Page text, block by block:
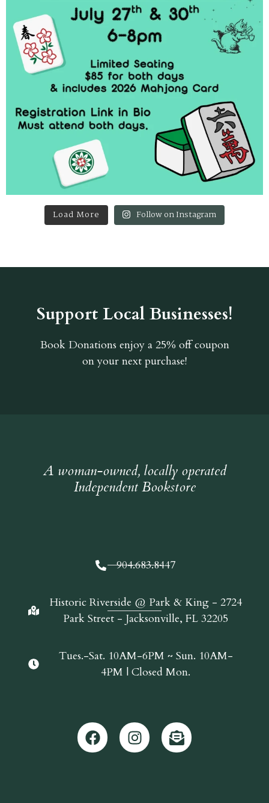
Load More Follow on Instagram
Support Local Businesses!
Book Donations enjoy a 25% off coupon
on your next purchase!
A woman-owned, locally operated
Independent Bookstore
904.683.8447
Historic Riverside @ Park & King - 2724
Park Street - Jacksonville, FL 32205
Tues.-Sat. 10AM-6PM ~ Sun. 10AM-
4PM | Closed Mon.